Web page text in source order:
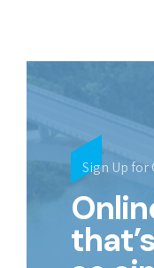
Sign Up for